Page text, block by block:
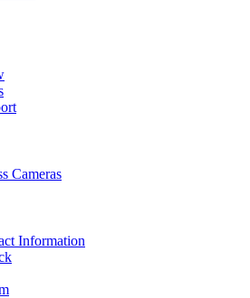
Cameras
Information